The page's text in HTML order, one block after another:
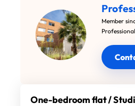
Member
Professional
One-bedroom flat /